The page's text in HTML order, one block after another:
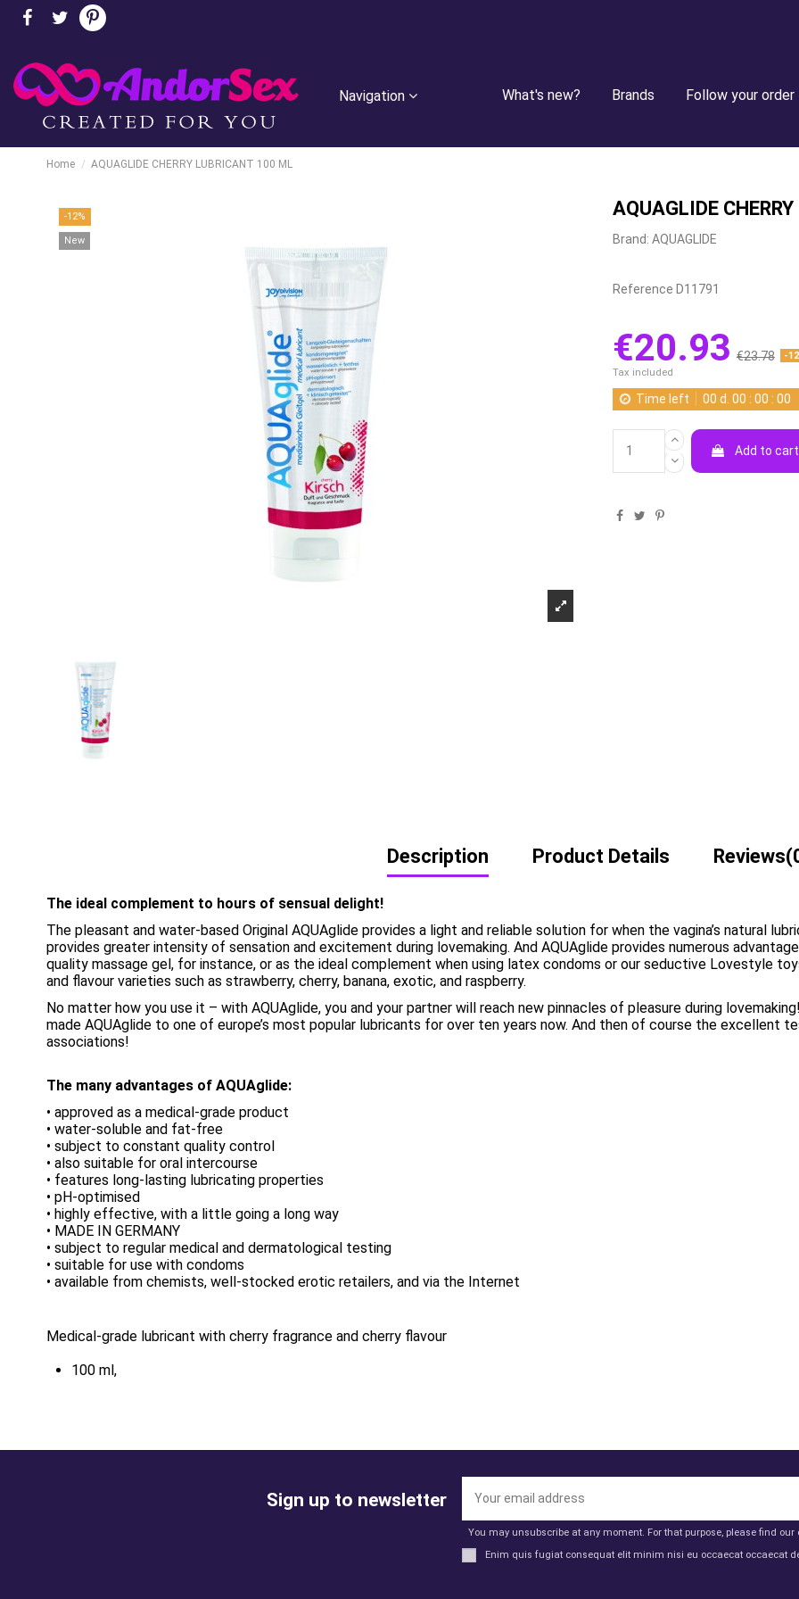
Navigation What's new? Brands Follow your order
Home AQUAGLIDE CHERRY LUBRICANT 100 ML
-12%
New
AQUAGLIDE
Brand: AQUAGLIDE
Reference D11791
€20.93 €23.78
-
Tax included
Time left 00 d. 00 :00 :00
Add to cart
Description Product Details Reviews
The ideal complement to hours of sensual delight!
The pleasant and water-based Original AQUAglide provides a light and reliable solution for when the vagina’s natural
provides greater intensity of sensation and excitement during lovemaking. And AQUAglide provides numerous
quality massage gel, for instance, or as the ideal complement when using latex condoms or our seductive Lovestyle
and flavour varieties such as strawberry, cherry, banana, exotic, and raspberry.
No matter how you use it – with AQUAglide, you and your partner will reach new pinnacles of pleasure during
made AQUAglide to one of europe’s most popular lubricants for over ten years now. And then of course the excellent
associations!
The many advantages of AQUAglide:
• approved as a medical-grade product
• water-soluble and fat-free
• subject to constant quality control
• also suitable for oral intercourse
• features long-lasting lubricating properties
• pH-optimised
• highly effective, with a little going a long way
• MADE IN GERMANY
• subject to regular medical and dermatological testing
• suitable for use with condoms
• available from chemists, well-stocked erotic retailers, and via the Internet
Medical-grade lubricant with cherry fragrance and cherry flavour
100 ml,
Sign up to newsletter
You may unsubscribe at any moment. For that purpose, please find
Enim quis fugiat consequat elit minim nisi eu occaecat occaecat